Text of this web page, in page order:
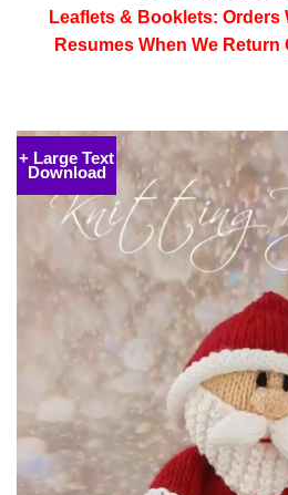
Leaflets & Booklets: Orders
Resumes When We
+ Large Text
Download